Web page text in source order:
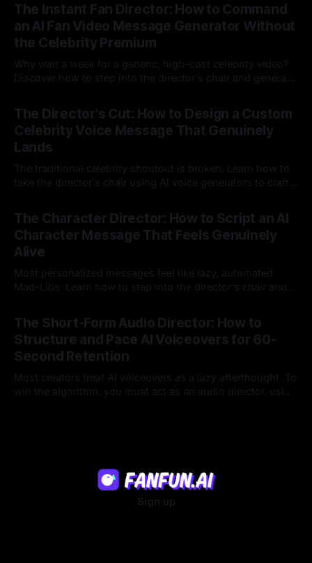
The Instant Fan Director: How to Command
an AI Fan Video Message Generator Without
the Celebrity Premium
Why wait a week for a generic, high-cost celebrity video?
Discover how to step into the director's chair and generate
messages on demand.
The Director's Cut: How to Design a Custom
Celebrity Voice Message That Genuinely
Lands
The traditional celebrity shoutout is broken. Learn how to
take the director's chair using AI voice generators to craft
legacy platforms simply cannot deliver.
The Character Director: How to Script an AI
Character Message That Feels Genuinely
Alive
Most personalized messages feel like lazy, automated
Mad-Libs. Learn how to step into the director's chair and
The Short-Form Audio Director: How to
Structure and Pace AI Voiceovers for 60-
Second Retention
Most creators treat AI voiceovers as a lazy afterthought. To
win the algorithm, you must act as an audio director, using
Sign up